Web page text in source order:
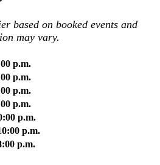
based on booked events and
may vary.
p.m.
p.m.
p.m.
p.m.
p.m.
p.m.
p.m.